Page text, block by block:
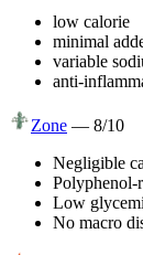
low calorie
minimal
variable
anti-
Zone — 8/10
Negligible
Polyphenol-
Low
No macro